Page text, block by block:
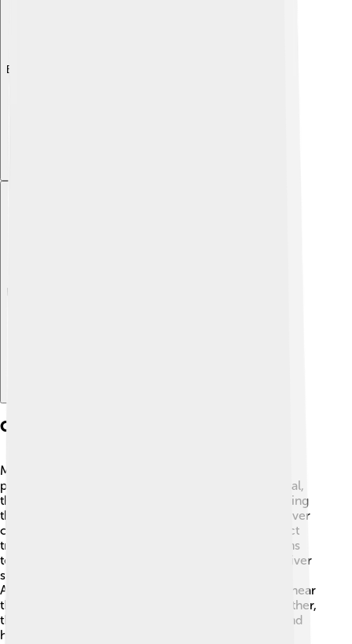
Explore with ChatDino
Explore with ChatDino
Conservation Efforts
Many people and organizations are working to help
protect the Tagus River 🌱. In both Spain and Portugal,
there are laws aimed at reducing pollution and keeping
the river clean. Community groups often organize river
clean-up events, encouraging families to help collect
trash and debris along the banks. Education programs
teach people about the importance of keeping the river
safe for wildlife and for everyone who loves it.
Additionally, protected areas have been established near
the river, allowing plants and animals to thrive. Together,
these efforts ensure the Tagus remains a beautiful and
healthy river! 🌊